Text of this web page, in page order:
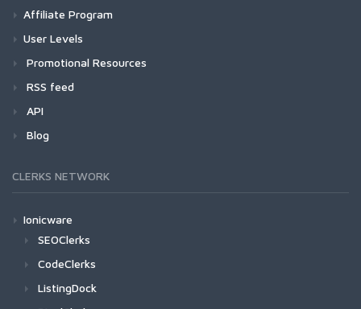
Affiliate Program
User Levels
Promotional Resources
RSS feed
API
Blog
CLERKS NETWORK
Ionicware
SEOClerks
CodeClerks
ListingDock